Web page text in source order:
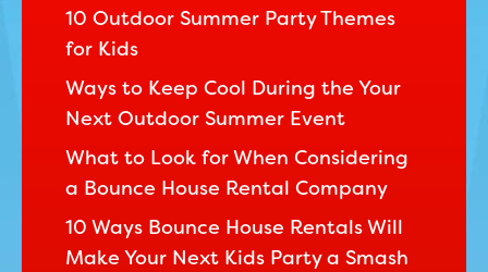
10 Outdoor Summer Party Themes
for Kids
Ways to Keep Cool During the Your
Next Outdoor Summer Event
What to Look for When Considering
a Bounce House Rental Company
10 Ways Bounce House Rentals Will
Make Your Next Kids Party a Smash